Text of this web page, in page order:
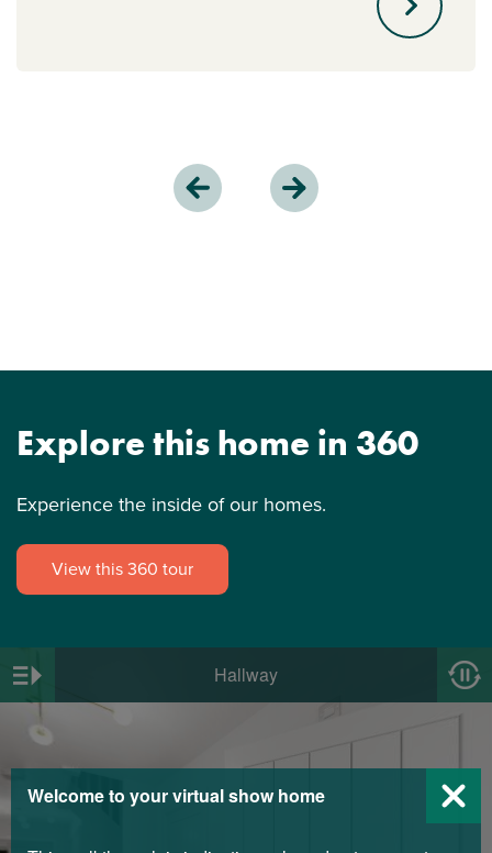
Explore this home in 360
Experience the inside of our homes.
View this 360 tour